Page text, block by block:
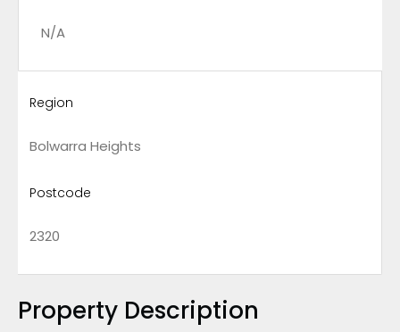
N/A
Region
Bolwarra Heights
Postcode
2320
Property Description